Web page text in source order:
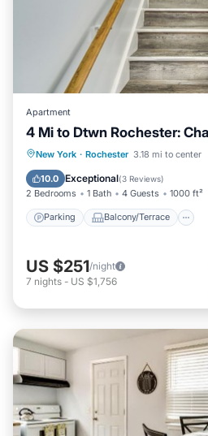
Apartment
4 Mi to Dtwn Rochester:
New York · Rochester 3.18 mi to center
10.0 Exceptional(3 Reviews)
2 Bedrooms 1 Bath 4 Guests 1000 ft²
Parking Balcony/Terrace
Parking Balcony/Terrace
Air Conditioner
US $251/night
7 nights - US $1,756